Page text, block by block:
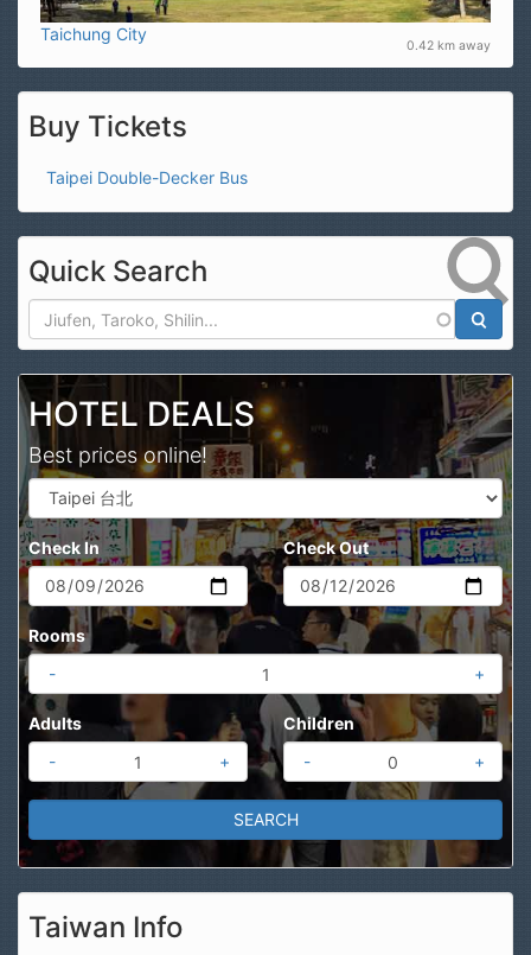
Taichung City
0.42 km away
Buy Tickets
Taipei Double-Decker Bus
Quick Search
HOTEL DEALS
Best prices online!
Check In Check Out
Rooms
-
+
Adults
-
+
Children
-
+
Taiwan Info